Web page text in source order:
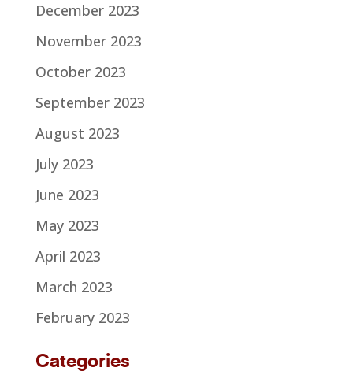
December 2023
November 2023
October 2023
September 2023
August 2023
July 2023
June 2023
May 2023
April 2023
March 2023
February 2023
Categories